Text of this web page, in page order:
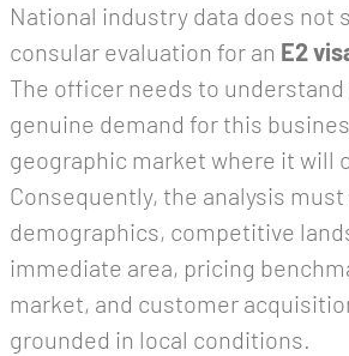
National industry data does not
consular evaluation for an E2
The officer needs to
genuine demand for this
geographic market where it will
Consequently, the analysis
demographics, competitive
immediate area, pricing
market, and customer
grounded in local conditions.